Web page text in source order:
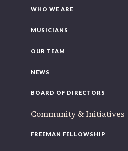
WHO WE ARE
MUSICIANS
OUR TEAM
NEWS
BOARD OF DIRECTORS
Community & Initiatives
FREEMAN FELLOWSHIP